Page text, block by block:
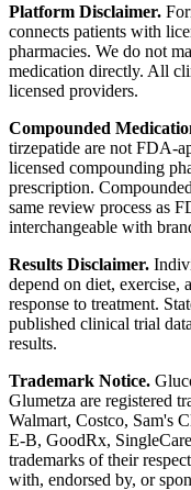
Platform Disclaimer.
connects patients with
pharmacies. We do not
medication directly. All
licensed providers.
Compounded
tirzepatide are not FDA-
licensed compounding
prescription.
same review process as
interchangeable with
Results Disclaimer.
depend on diet, exercise,
response to treatment.
published clinical trial
results.
Trademark Notice.
Glumetza are registered
Walmart, Costco, Sam's
E-B, GoodRx,
trademarks of their
with, endorsed by, or